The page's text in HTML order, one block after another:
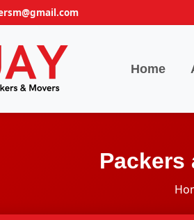
Home
Packers